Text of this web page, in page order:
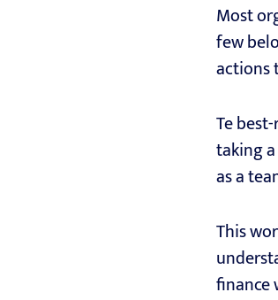
Most
few
actions
Te
taking
as a
This
finance